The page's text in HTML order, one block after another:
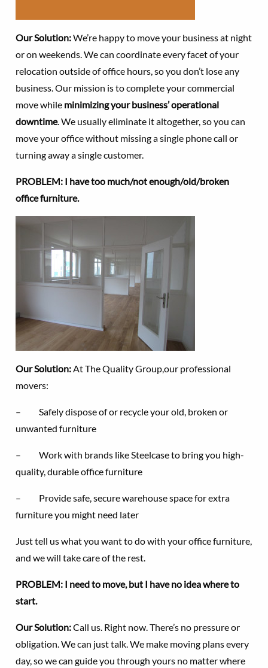
Our Solution:We’re happy to move your business at night
or on weekends. We can coordinate every facet of your
relocation outside of office hours, so you don’t lose any
business. Our mission is to complete your commercial
move while minimizing your business’ operational
downtime. We usually eliminate it altogether, so you can
move your office without missing a single phone call or
turning away a single customer.
PROBLEM: I have too much/not enough/old/broken
office furniture.
Our Solution:At The Quality Group,our professional
movers:
– Safely dispose of or recycle your old, broken or
unwanted furniture
– Work with brands like Steelcase to bring you high-
quality, durable office furniture
– Provide safe, secure warehouse space for extra
furniture you might need later
Just tell us what you want to do with your office furniture,
and we will take care of the rest.
PROBLEM: I need to move, but I have no idea where to
start.
Our Solution:Call us. Right now. There’s no pressure or
obligation. We can just talk. We make moving plans every
day, so we can guide you through yours no matter where